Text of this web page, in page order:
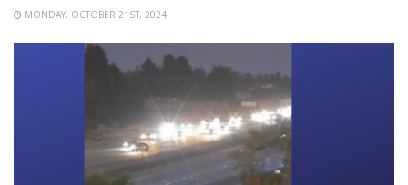
MONDAY, OCTOBER 21ST, 2024